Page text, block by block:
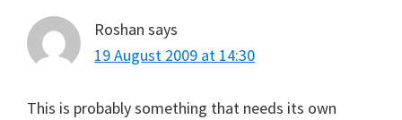
Roshan says
19 August 2009 at 14:30
This is probably something that needs its own